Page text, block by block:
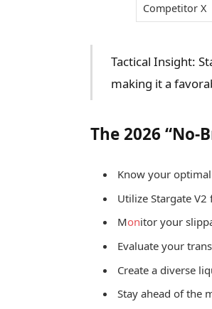
Competitor X
Tactical Insight:
making it a
The 2026 “No-
Know your
Utilize Stargate
Monitor your
Evaluate your
Create a diverse
Stay ahead of the